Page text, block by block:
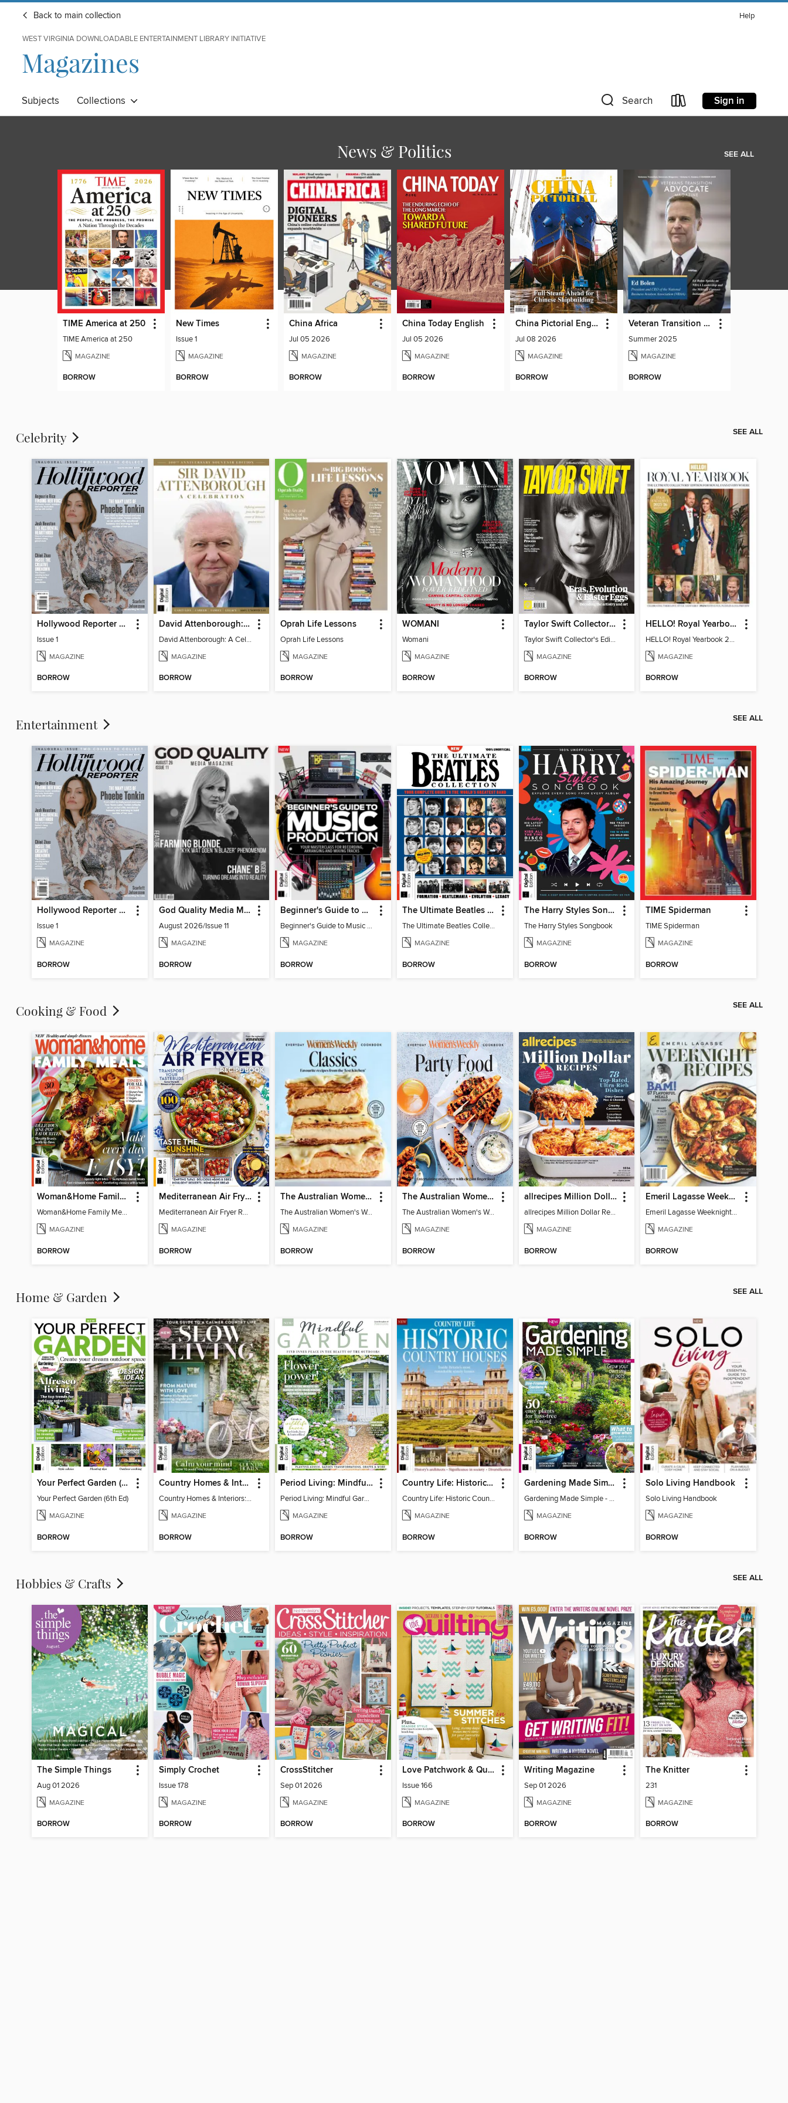
Back to main collection Help
WEST VIRGINIA DOWNLOADABLE ENTERTAINMENT LIBRARY INITIATIVE
Magazines
Subjects Collections Search Sign in
News & Politics SEE ALL
TIME America at 250
TIME America at 250
MAGAZINE
BORROW
New Times
Issue 1
MAGAZINE
BORROW
China Africa
Jul 05 2026
MAGAZINE
BORROW
China Today English
Jul 05 2026
MAGAZINE
BORROW
China Pictorial English
Jul 08 2026
MAGAZINE
BORROW
Veteran Transition Advocate Magazine (VTAM)
Summer 2025
MAGAZINE
BORROW
Celebrity SEE ALL
Hollywood Reporter Australia
Issue 1
MAGAZINE
BORROW
David Attenborough: A Celebration
David Attenborough: A Celebration
MAGAZINE
BORROW
Oprah Life Lessons
Oprah Life Lessons
MAGAZINE
BORROW
WOMANI
Womani
MAGAZINE
BORROW
Taylor Swift Collector's Edition
Taylor Swift Collector's Edition
MAGAZINE
BORROW
HELLO! Royal Yearbook 2025-26
HELLO! Royal Yearbook 2025-26
MAGAZINE
BORROW
Entertainment SEE ALL
Hollywood Reporter Australia
Issue 1
MAGAZINE
BORROW
God Quality Media Magazine
August 2026/Issue 11
MAGAZINE
BORROW
Beginner's Guide to Music Production (6th Ed)
Beginner's Guide to Music Production (6th Ed)
MAGAZINE
BORROW
The Ultimate Beatles Collection (8th Ed)
The Ultimate Beatles Collection (8th Ed)
MAGAZINE
BORROW
The Harry Styles Songbook
The Harry Styles Songbook
MAGAZINE
BORROW
TIME Spiderman
TIME Spiderman
MAGAZINE
BORROW
Cooking & Food SEE ALL
Woman&Home Family Meals (6th Ed)
Woman&Home Family Meals (6th Ed)
MAGAZINE
BORROW
Mediterranean Air Fryer Recipe Book (4th Ed)
Mediterranean Air Fryer Recipe Book (4th Ed)
MAGAZINE
BORROW
The Australian Women's Weekly: Classics
The Australian Women's Weekly: Classics
MAGAZINE
BORROW
The Australian Women's Weekly: Party Food
The Australian Women's Weekly: Party Food
MAGAZINE
BORROW
allrecipes Million Dollar Recipes
allrecipes Million Dollar Recipes 2026
MAGAZINE
BORROW
Emeril Lagasse Weeknight Recipes
Emeril Lagasse Weeknight Recipes
MAGAZINE
BORROW
Home & Garden SEE ALL
Your Perfect Garden (6th Ed)
Your Perfect Garden (6th Ed)
MAGAZINE
BORROW
Country Homes & Interiors: Slow Living
Country Homes & Interiors: Slow Living
MAGAZINE
BORROW
Period Living: Mindful Garden
Period Living: Mindful Garden
MAGAZINE
BORROW
Country Life: Historic Country Houses
Country Life: Historic Country Houses
MAGAZINE
BORROW
Gardening Made Simple - 4th Edition
Gardening Made Simple - 4th Edition
MAGAZINE
BORROW
Solo Living Handbook
Solo Living Handbook
MAGAZINE
BORROW
Hobbies & Crafts SEE ALL
The Simple Things
Aug 01 2026
MAGAZINE
BORROW
Simply Crochet
Issue 178
MAGAZINE
BORROW
CrossStitcher
Sep 01 2026
MAGAZINE
BORROW
Love Patchwork & Quilting
Issue 166
MAGAZINE
BORROW
Writing Magazine
Sep 01 2026
MAGAZINE
BORROW
The Knitter
231
MAGAZINE
BORROW